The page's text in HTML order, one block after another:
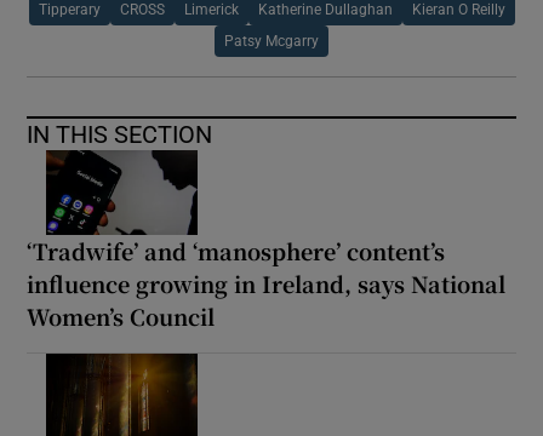
Tipperary CROSS Limerick Katherine Dullaghan Kieran O Reilly
Patsy Mcgarry
IN THIS SECTION
‘Tradwife’ and ‘manosphere’ content’s
influence growing in Ireland, says National
Women’s Council